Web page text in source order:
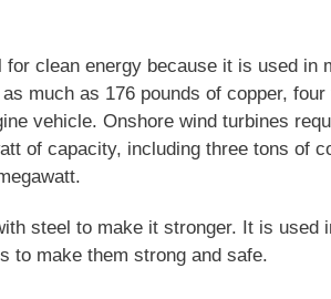
clean energy because it is used in
much as 176 pounds of copper, four
vehicle. Onshore wind turbines
of capacity, including three tons of
steel to make it stronger. It is used
to make them strong and safe.